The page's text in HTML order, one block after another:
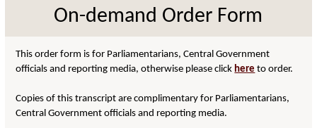
On-demand Order Form
This order form is for Parliamentarians, Central Government
officials and reporting media, otherwise please click here to order.
Copies of this transcript are complimentary for Parliamentarians,
Central Government officials and reporting media.